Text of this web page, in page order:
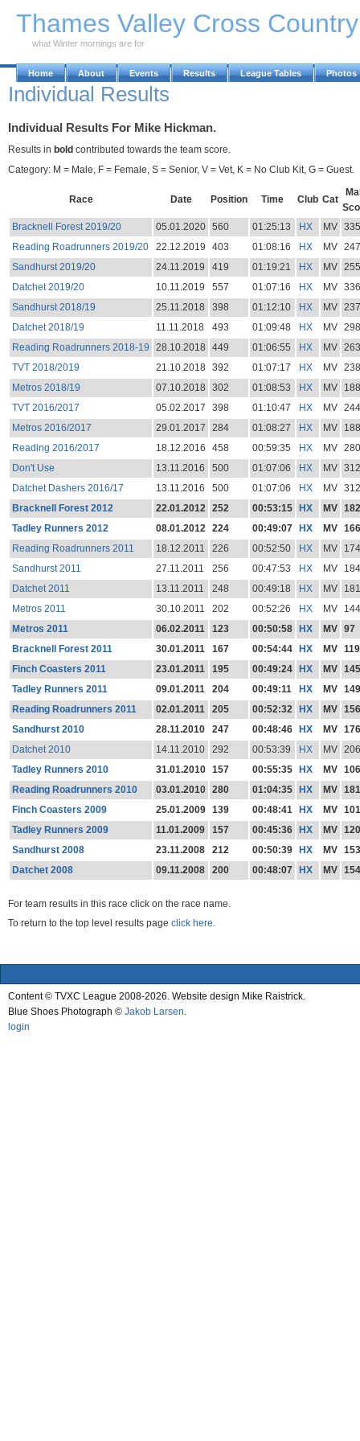
Thames Valley Cross
what Winter mornings are for
Home About Events Results League Tables Photos
Individual Results
Individual Results For Mike Hickman.
Results in bold contributed towards the team score.
Category: M = Male, F = Female, S = Senior, V = Vet, K = No Club Kit, G = Guest.
Race Date Position Time Club Cat
Bracknell Forest 2019/20
05.01.2020 560 01:25:13 HX MV 335
Reading Roadrunners 2019/20
22.12.2019 403 01:08:16 HX MV 247
Sandhurst 2019/20
24.11.2019 419 01:19:21 HX MV 255
Datchet 2019/20
10.11.2019 557 01:07:16 HX MV 336
Sandhurst 2018/19
25.11.2018 398 01:12:10 HX MV 237
Datchet 2018/19
11.11.2018 493 01:09:48 HX MV 298
Reading Roadrunners 2018-19
28.10.2018 449 01:06:55 HX MV 263
TVT 2018/2019
21.10.2018 392 01:07:17 HX MV 238
Metros 2018/19
07.10.2018 302 01:08:53 HX MV
188
TVT 2016/2017
05.02.2017 398 01:10:47 HX MV 244
Metros 2016/2017
29.01.2017 284 01:08:27 HX MV
188
Reading 2016/2017
18.12.2016 458 00:59:35 HX MV 280
Don't Use
13.11.2016 500 01:07:06 HX MV 312
Datchet Dashers 2016/17
13.11.2016 500 01:07:06 HX MV 312
Bracknell Forest 2012
22.01.2012 252 00:53:15 HX MV 182
Tadley Runners 2012
08.01.2012 224 00:49:07 HX MV 166
Reading Roadrunners 2011
18.12.2011 226 00:52:50 HX MV
174
Sandhurst 2011
27.11.2011 256 00:47:53 HX MV
184
Datchet 2011
13.11.2011 248 00:49:18 HX MV
181
Metros 2011
30.10.2011 202 00:52:26 HX MV
144
Metros 2011
06.02.2011 123 00:50:58 HX MV 97
Bracknell Forest 2011
30.01.2011 167 00:54:44 HX MV 119
Finch Coasters 2011
23.01.2011 195 00:49:24 HX MV 145
Tadley Runners 2011
09.01.2011 204 00:49:11 HX MV 149
Reading Roadrunners 2011
02.01.2011 205 00:52:32 HX MV 156
Sandhurst 2010
28.11.2010 247 00:48:46 HX MV 176
Datchet 2010
14.11.2010 292 00:53:39 HX MV 206
Tadley Runners 2010
31.01.2010 157 00:55:35 HX MV 106
Reading Roadrunners 2010
03.01.2010 280 01:04:35 HX MV 181
Finch Coasters 2009
25.01.2009 139 00:48:41 HX MV 101
Tadley Runners 2009
11.01.2009 157 00:45:36 HX MV 120
Sandhurst 2008
23.11.2008 212 00:50:39 HX MV 153
Datchet 2008
09.11.2008 200 00:48:07 HX MV 154
For team results in this race click on the race name.
To return to the top level results page click here.
Content © TVXC League 2008-2026. Website design Mike Raistrick.
Blue Shoes Photograph © Jakob Larsen
login